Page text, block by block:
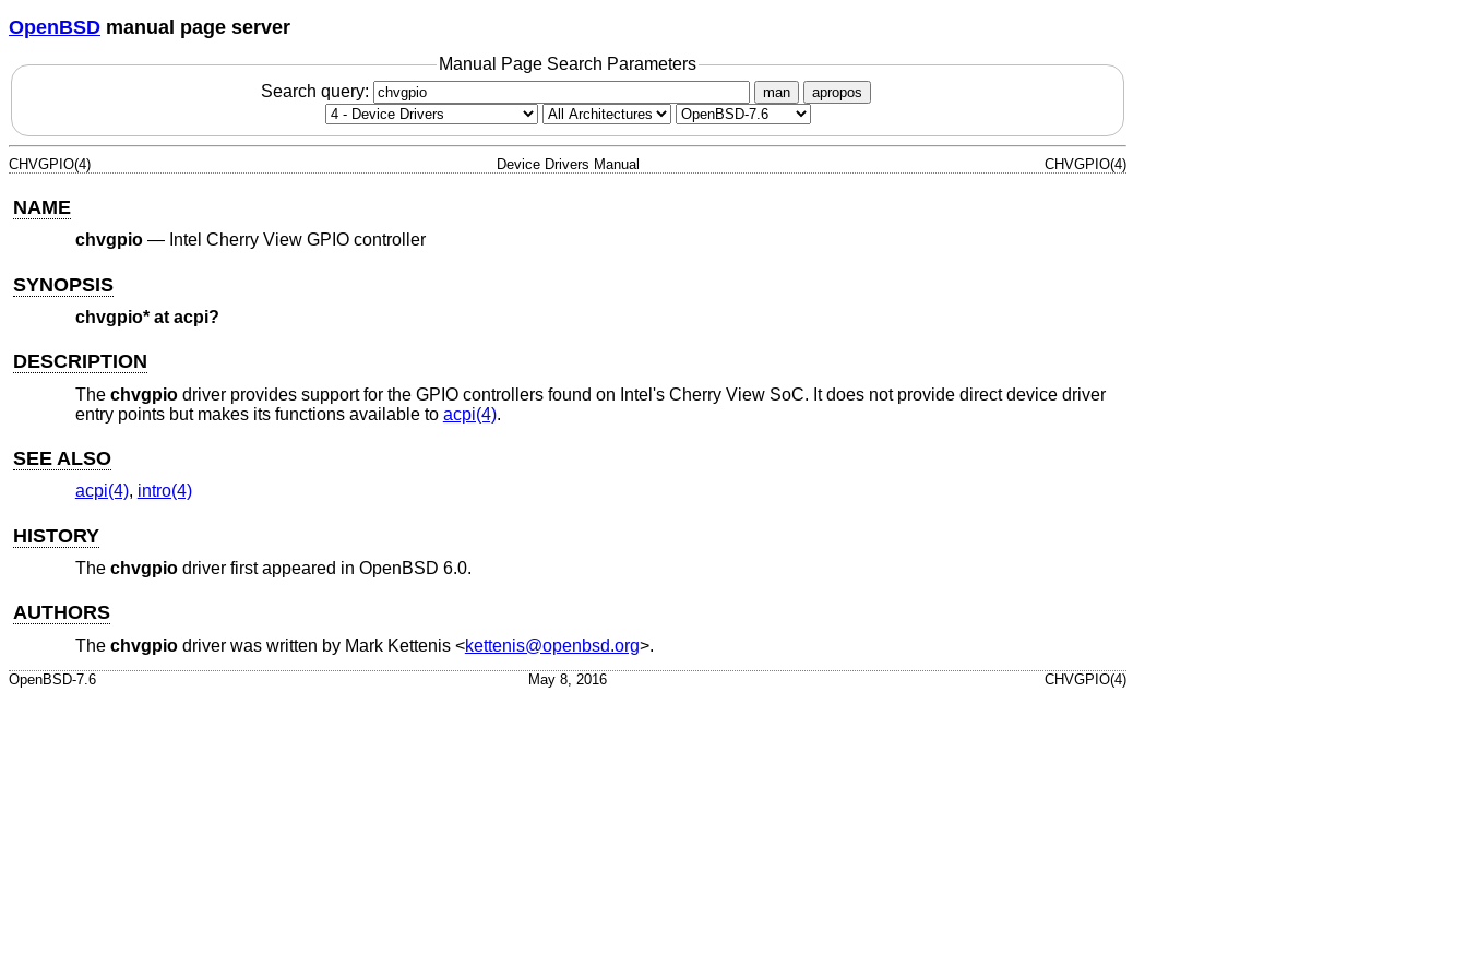
OpenBSD manual page server
Manual Page Search Parameters
Search query:
man apropos
CHVGPIO(4) Device Drivers Manual CHVGPIO(4)
NAME
chvgpio— Intel Cherry View GPIO controller
SYNOPSIS
chvgpio* at acpi?
DESCRIPTION
The chvgpiodriver provides support for the GPIO controllers found on Intel's Cherry View SoC. It does not provide direct device driver
entry points but makes its functions available to acpi(4).
SEE ALSO
acpi(4), intro(4)
HISTORY
The chvgpiodriver first appeared in OpenBSD 6.0.
AUTHORS
The chvgpiodriver was written by Mark Kettenis<kettenis@openbsd.org>.
OpenBSD-7.6 May 8, 2016 CHVGPIO(4)